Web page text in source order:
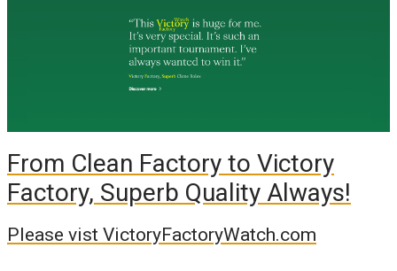
From Clean Factory to Victory
Factory, Superb Quality Always!
Please vist VictoryFactoryWatch.com